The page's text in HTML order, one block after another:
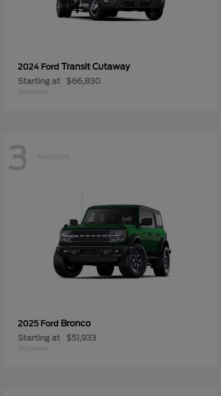
2024 Ford Transit Cutaway
Starting at $66,830
Disclosure
3 Available
2025 Ford Bronco
Starting at $51,933
Disclosure